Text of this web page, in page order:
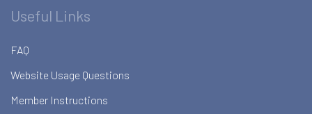
Useful Links
FAQ
Website Usage Questions
Member Instructions